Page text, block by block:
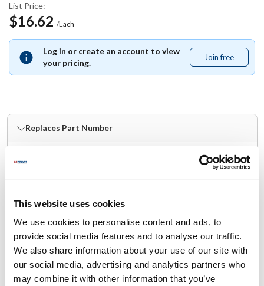
This website uses cookies
We use cookies to personalise content and ads, to
provide social media features and to analyse our traffic.
We also share information about your use of our site with
our social media, advertising and analytics partners who
may combine it with other information that you’ve
List Price:
$16.62 /Each
Log in or create an account to view
your pricing.
Join free
free
Fits Model
Lang:
PF-H-1 PFL 120 , VBG30
Replaces Part Number
Lang: